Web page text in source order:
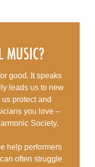
MUSIC?
good. It speaks
leads us to new
protect and
you love –
Society.
help performers
often struggle